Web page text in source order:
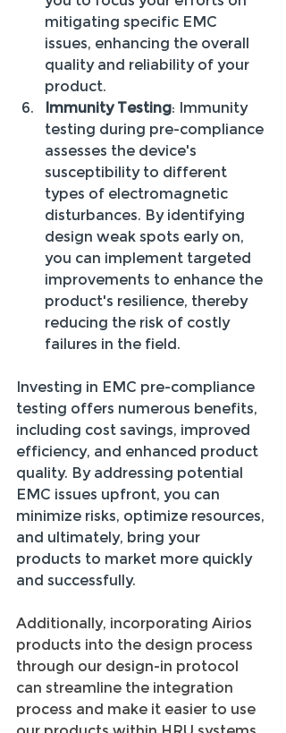
mitigating specific EMC
issues, enhancing the overall
quality and reliability of your
product.
Immunity Testing: Immunity
testing during pre-compliance
assesses the device's
susceptibility to different
types of electromagnetic
disturbances. By identifying
design weak spots early on,
you can implement targeted
improvements to enhance the
product's resilience, thereby
reducing the risk of costly
failures in the field.
Investing in EMC pre-compliance
testing offers numerous benefits,
including cost savings, improved
efficiency, and enhanced product
quality. By addressing potential
EMC issues upfront, you can
minimize risks, optimize resources,
and ultimately, bring your
products to market more quickly
and successfully.
Additionally, incorporating Airios
products into the design process
through our design-in protocol
can streamline the integration
process and make it easier to use